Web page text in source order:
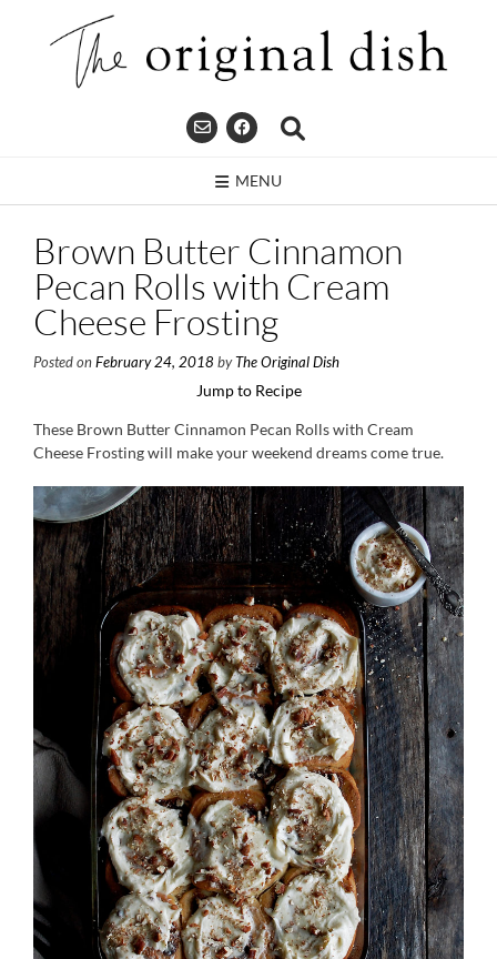
MENU
Brown Butter Cinnamon
Pecan Rolls with Cream
Cheese Frosting
Posted on February 24, 2018 byThe Original Dish
Jump to Recipe
These Brown Butter Cinnamon Pecan Rolls with Cream
Cheese Frosting will make your weekend dreams come true.